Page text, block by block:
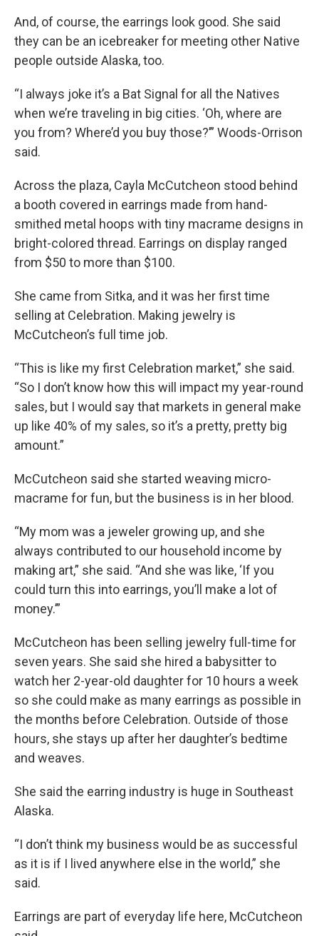
And, of course, the earrings look good. She said
they can be an icebreaker for meeting other Native
people outside Alaska, too.
“I always joke it’s a Bat Signal for all the Natives
when we’re traveling in big cities. ‘Oh, where are
you from? Where’d you buy those?’” Woods-Orrison
said.
Across the plaza, Cayla McCutcheon stood behind
a booth covered in earrings made from hand-
smithed metal hoops with tiny macrame designs in
bright-colored thread. Earrings on display ranged
from $50 to more than $100.
She came from Sitka, and it was her first time
selling at Celebration. Making jewelry is
McCutcheon’s full time job.
“This is like my first Celebration market,” she said.
“So I don’t know how this will impact my year-round
sales, but I would say that markets in general make
up like 40% of my sales, so it’s a pretty, pretty big
amount.”
McCutcheon said she started weaving micro-
macrame for fun, but the business is in her blood.
“My mom was a jeweler growing up, and she
always contributed to our household income by
making art,” she said. “And she was like, ‘If you
could turn this into earrings, you’ll make a lot of
money.’”
McCutcheon has been selling jewelry full-time for
seven years. She said she hired a babysitter to
watch her 2-year-old daughter for 10 hours a week
so she could make as many earrings as possible in
the months before Celebration. Outside of those
hours, she stays up after her daughter’s bedtime
and weaves.
She said the earring industry is huge in Southeast
Alaska.
“I don’t think my business would be as successful
as it is if I lived anywhere else in the world,” she
said.
Earrings are part of everyday life here, McCutcheon